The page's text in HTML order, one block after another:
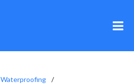
Waterproofing